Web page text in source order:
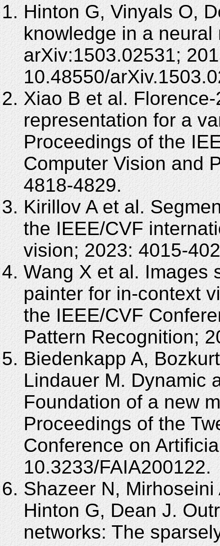
Hinton G, Vinyals O,
knowledge in a
arXiv:1503.02531;
10.48550/
Xiao B et al.
representation for a
Proceedings of the
Computer Vision and
4818-4829.
Kirillov A et al.
the IEEE/CVF
vision; 2023: 4015-
Wang X et al. Images
painter for in-context
the IEEE/CVF
Pattern Recognition;
Biedenkapp A,
Lindauer M. Dynamic
Foundation of a new
Proceedings of the
Conference on
10.3233/FAIA200122.
Shazeer N,
Hinton G, Dean J.
networks: The